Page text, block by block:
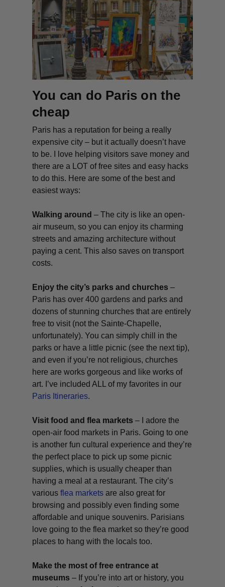
You can do Paris on the
cheap
Paris has a reputation for being a really
expensive city – but it actually doesn’t have
to be. I love helping visitors save money and
there are a LOT of free sites and easy hacks
to do this. Here are some of the best and
easiest ways:
Walking around– The city is like an open-
air museum, so you can enjoy its charming
streets and amazing architecture without
paying a cent. This also saves on transport
costs.
Enjoy the city’s parks and churches–
Paris has over 400 gardens and parks and
dozens of stunning churches that are entirely
free to visit (not the Sainte-Chapelle,
unfortunately). You can simply chill in the
parks or have a little picnic (see the next tip),
and even if you’re not religious, churches
here are works gorgeous and like works of
art. I’ve included ALL of my favorites in our
Paris Itineraries.
Visit food and flea markets – I adore the
open-air food markets in Paris. Going to one
is another fun cultural experience and they’re
the perfect place to pick up some picnic
supplies, which is usually cheaper than
having a meal at a restaurant. The city’s
variousflea markets are also great for
browsing and possibly even finding some
affordable and unique souvenirs. Parisians
love going to the flea market so they’re good
places to hang with the locals too.
Make the most of free entrance at
museums – If you’re into art or history, you